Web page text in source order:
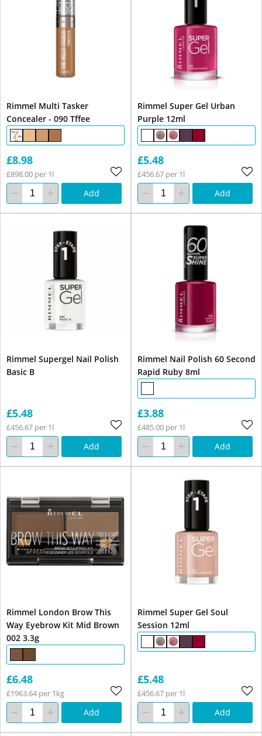
Rimmel Multi Tasker
Concealer - 090 Tffee
£8.98
£898.00 per 1l
Add
Rimmel Super Gel Urban
Purple 12ml
£5.48
£456.67 per 1l
Add
Rimmel Supergel Nail Polish
Basic B
£5.48
£456.67 per 1l
Add
Rimmel Nail Polish 60 Second
Rapid Ruby 8ml
£3.88
£485.00 per 1l
Add
Rimmel London Brow This
Way Eyebrow Kit Mid Brown
002 3.3g
£6.48
£1963.64 per 1kg
Add
Rimmel Super Gel Soul
Session 12ml
£5.48
£456.67 per 1l
Add